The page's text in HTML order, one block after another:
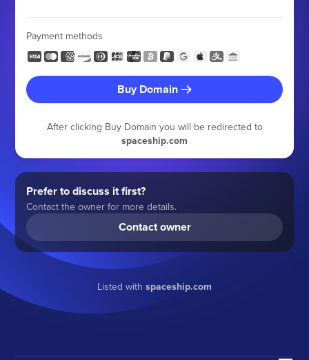
Payment methods
Buy Domain
After clicking Buy Domain you will be redirected to
spaceship.com
Prefer to discuss it first?
Contact the owner for more details.
Contact owner
Listed with spaceship.com